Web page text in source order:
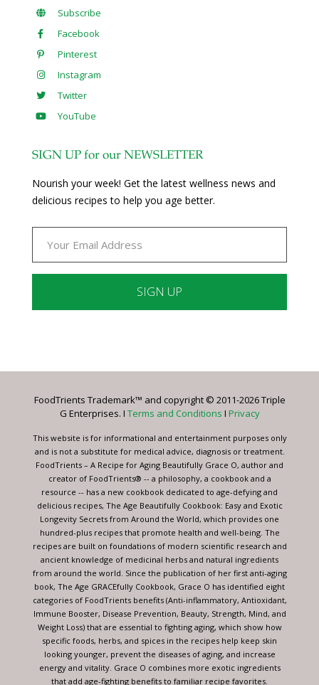
Subscribe
Facebook
Pinterest
Instagram
Twitter
YouTube
SIGN UP for our NEWSLETTER
Nourish your week! Get the latest wellness news and
delicious recipes to help you age better.
Please
this
blank.
FoodTrients Trademark™ and copyright © 2011-2026 Triple
G Enterprises. I Terms and Conditions I Privacy
This website is for informational and entertainment purposes only
and is not a substitute for medical advice, diagnosis or treatment.
FoodTrients – A Recipe for Aging Beautifully Grace O, author and
creator of FoodTrients® -- a philosophy, a cookbook and a
resource -- has a new cookbook dedicated to age-defying and
delicious recipes, The Age Beautifully Cookbook: Easy and Exotic
Longevity Secrets from Around the World, which provides one
hundred-plus recipes that promote health and well-being. The
recipes are built on foundations of modern scientific research and
ancient knowledge of medicinal herbs and natural ingredients
from around the world. Since the publication of her first anti-aging
book, The Age GRACEfully Cookbook, Grace O has identified eight
categories of FoodTrients benefits (Anti-inflammatory, Antioxidant,
Immune Booster, Disease Prevention, Beauty, Strength, Mind, and
Weight Loss) that are essential to fighting aging, which show how
specific foods, herbs, and spices in the recipes help keep skin
looking younger, prevent the diseases of aging, and increase
energy and vitality. Grace O combines more exotic ingredients
that add age-fighting benefits to familiar recipe favorites.